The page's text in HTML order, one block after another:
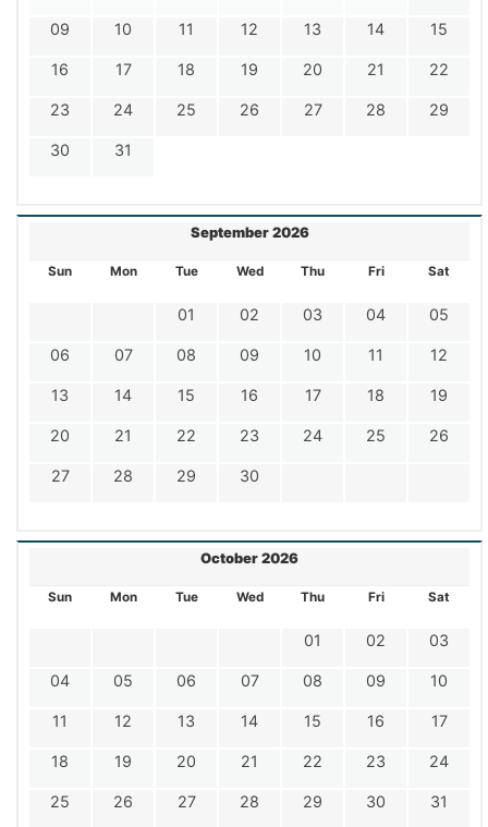
09 10 11 12 13 14 15
16 17 18 19 20 21 22
23 24 25 26 27 28 29
30 31
September 2026
Sun Mon Tue Wed Thu Fri Sat
01 02 03 04 05
06 07 08 09 10 11 12
13 14 15 16 17 18 19
20 21 22 23 24 25 26
27 28 29 30
October 2026
Sun Mon Tue Wed Thu Fri Sat
01 02 03
04 05 06 07 08 09 10
11 12 13 14 15 16 17
18 19 20 21 22 23 24
25 26 27 28 29 30 31